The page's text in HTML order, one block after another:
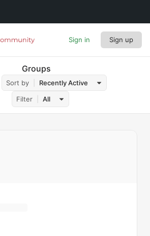
Sign in Sign up
Groups
Sort by
Recently Active
Filter
All